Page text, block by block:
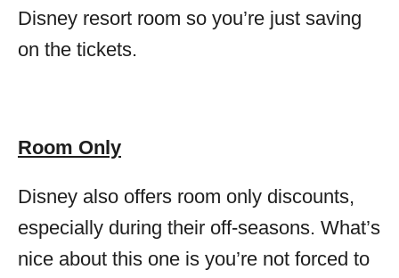
Disney resort room so you’re just saving
on the tickets.
Room Only
Disney also offers room only discounts,
especially during their off-seasons. What’s
nice about this one is you’re not forced to